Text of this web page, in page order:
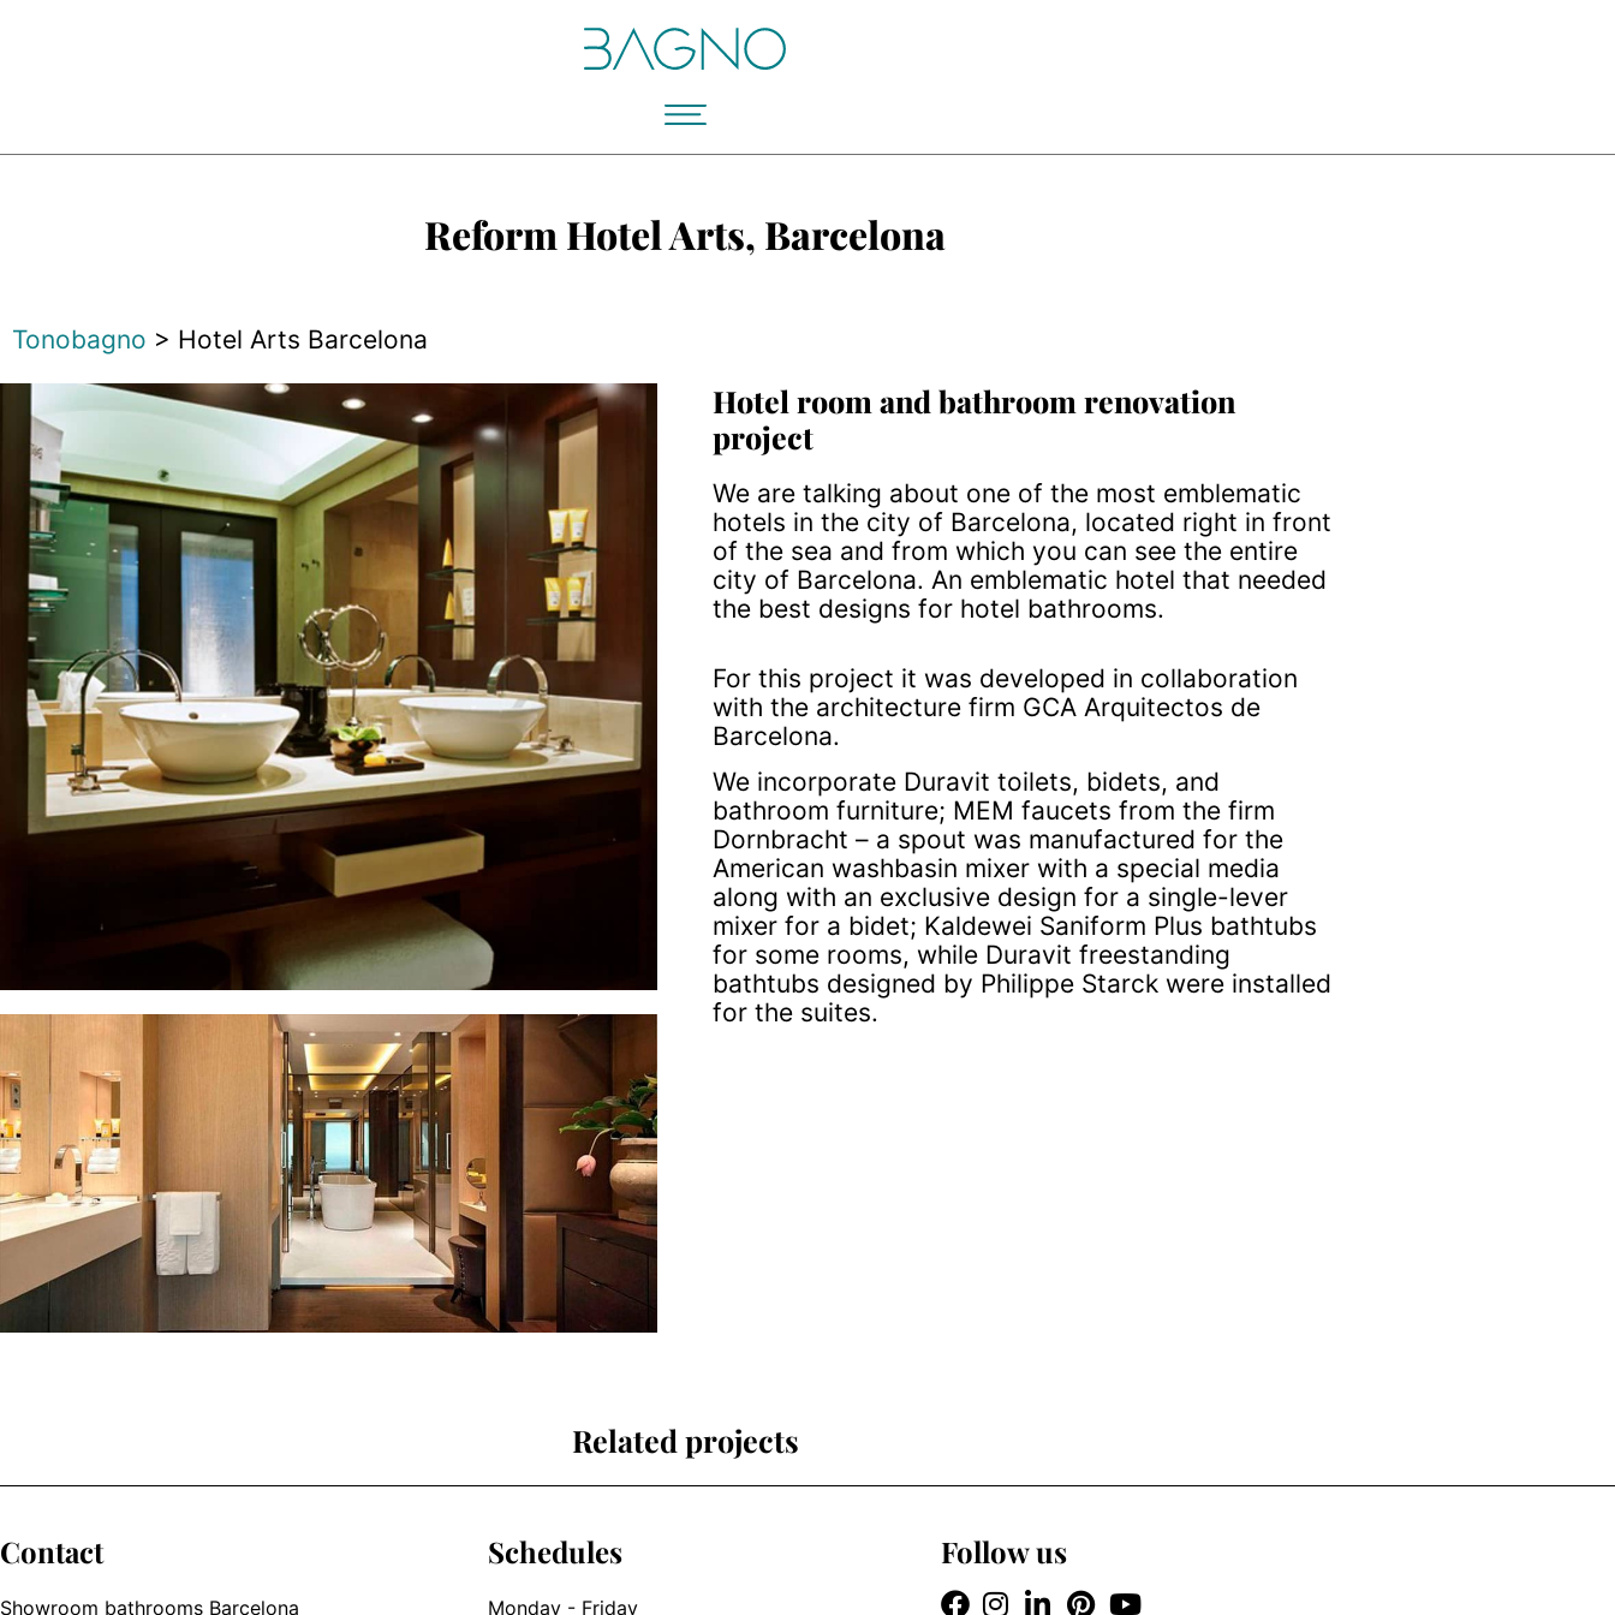
Reform Hotel Arts, Barcelona
Tonobagno > Hotel Arts Barcelona
Hotel room and bathroom renovation
project
We are talking about one of the most emblematic
hotels in the city of Barcelona, located right in front
of the sea and from which you can see the entire
city of Barcelona. An emblematic hotel that needed
the best designs for hotel bathrooms.
For this project it was developed in collaboration
with the architecture firm GCA Arquitectos de
Barcelona.
We incorporate Duravit toilets, bidets, and
bathroom furniture; MEM faucets from the firm
Dornbracht – a spout was manufactured for the
American washbasin mixer with a special media
along with an exclusive design for a single-lever
mixer for a bidet; Kaldewei Saniform Plus bathtubs
for some rooms, while Duravit freestanding
bathtubs designed by Philippe Starck were installed
for the suites.
Related projects
Contact
Showroom bathrooms Barcelona
Schedules
Monday - Friday
Follow us